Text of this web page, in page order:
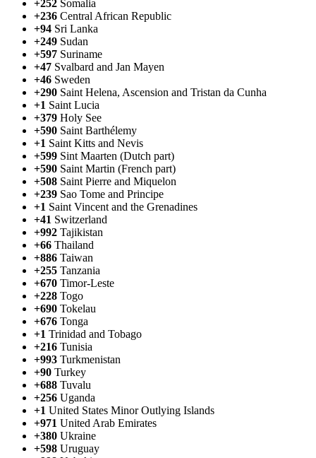
+252 Somalia
+236 Central African Republic
+94 Sri Lanka
+249 Sudan
+597 Suriname
+47 Svalbard and Jan Mayen
+46 Sweden
+290 Saint Helena, Ascension and Tristan da Cunha
+1 Saint Lucia
+379 Holy See
+590 Saint Barthélemy
+1 Saint Kitts and Nevis
+599 Sint Maarten (Dutch part)
+590 Saint Martin (French part)
+508 Saint Pierre and Miquelon
+239 Sao Tome and Principe
+1 Saint Vincent and the Grenadines
+41 Switzerland
+992 Tajikistan
+66 Thailand
+886 Taiwan
+255 Tanzania
+670 Timor-Leste
+228 Togo
+690 Tokelau
+676 Tonga
+1 Trinidad and Tobago
+216 Tunisia
+993 Turkmenistan
+90 Turkey
+688 Tuvalu
+256 Uganda
+1 United States Minor Outlying Islands
+971 United Arab Emirates
+380 Ukraine
+598 Uruguay